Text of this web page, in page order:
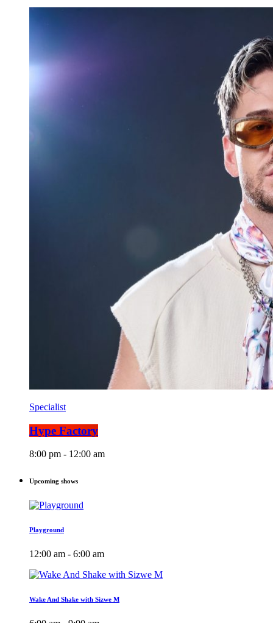
Specialist
Hype Factory
8:00 pm - 12:00 am
Upcoming shows
Playground
12:00 am - 6:00 am
Wake And Shake with Sizwe M